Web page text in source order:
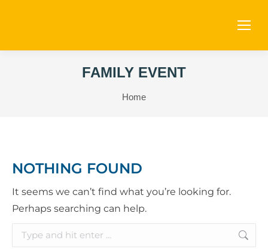
FAMILY EVENT
Home
NOTHING FOUND
It seems we can’t find what you’re looking for.
Perhaps searching can help.